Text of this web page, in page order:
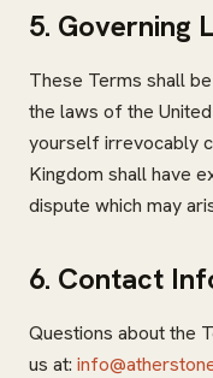
5. Governing
These Terms shall
the laws of the
yourself irrevocably
Kingdom shall have
dispute which may
6. Contact
Questions about the
us at: